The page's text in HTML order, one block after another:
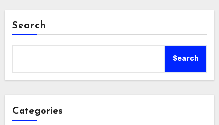
Search
Search
Categories